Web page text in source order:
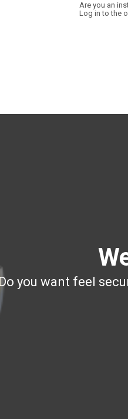
Are you an
Log in to the
Do you want feel